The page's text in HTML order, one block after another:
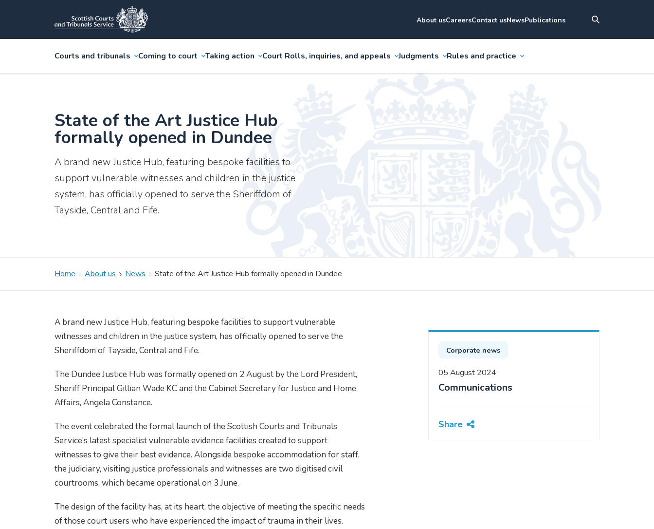
About usCareersContact usNewsPublications
Courts and tribunals Coming to court Taking action Court Rolls, inquiries, and appeals Judgments Rules and practice
State of the Art Justice Hub
formally opened in Dundee
A brand new Justice Hub, featuring bespoke facilities to
support vulnerable witnesses and children in the justice
system, has officially opened to serve the Sheriffdom of
Tayside, Central and Fife.
Home About us News State of the Art Justice Hub formally opened in Dundee
A brand new Justice Hub, featuring bespoke facilities to support vulnerable
witnesses and children in the justice system, has officially opened to serve the
Sheriffdom of Tayside, Central and Fife.
The Dundee Justice Hub was formally opened on 2 August by the Lord President,
Sheriff Principal Gillian Wade KC and the Cabinet Secretary for Justice and Home
Affairs, Angela Constance.
The event celebrated the formal launch of the Scottish Courts and Tribunals
Service’s latest specialist vulnerable evidence facilities created to support
witnesses to give their best evidence. Alongside bespoke accommodation for staff,
the judiciary, visiting justice professionals and witnesses are two digitised civil
courtrooms, which became operational on 3 June.
The design of the facility has, at its heart, the objective of meeting the specific needs
of those court users who have experienced the impact of trauma in their lives.
Corporate news
05 August 2024
Communications
Share